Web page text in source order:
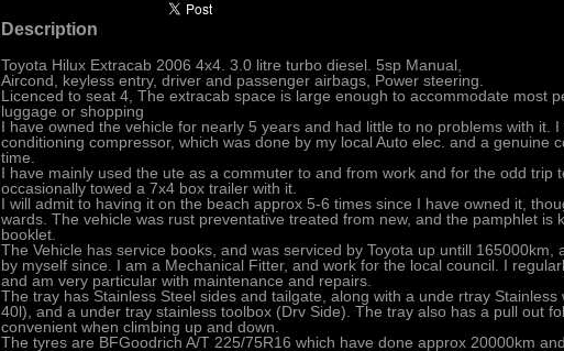
Description
Toyota Hilux Extracab 2006 4x4. 3.0 litre turbo diesel. 5sp Manual,
Aircond, keyless entry, driver and passenger airbags, Power steering.
Licenced to seat 4, The extracab space is large enough to accommodate most
luggage or shopping
I have owned the vehicle for nearly 5 years and had little to no problems with it.
conditioning compressor, which was done by my local Auto elec. and a genuine
time.
I have mainly used the ute as a commuter to and from work and for the odd trip
occasionally towed a 7x4 box trailer with it.
I will admit to having it on the beach approx 5-6 times since I have owned it,
wards. The vehicle was rust preventative treated from new, and the pamphlet is
booklet.
The Vehicle has service books, and was serviced by Toyota up untill 165000km,
by myself since. I am a Mechanical Fitter, and work for the local council. I
and am very particular with maintenance and repairs.
The tray has Stainless Steel sides and tailgate, along with a unde rtray
40l), and a under tray stainless toolbox (Drv Side). The tray also has a pull out
convenient when climbing up and down.
The tyres are BFGoodrich A/T 225/75R16 which have done approx 20000km